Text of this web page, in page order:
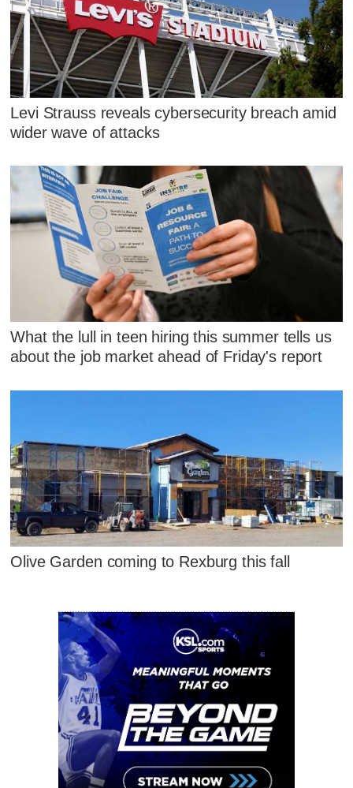
Levi Strauss reveals cybersecurity breach amid
wider wave of attacks
What the lull in teen hiring this summer tells us
about the job market ahead of Friday's report
Olive Garden coming to Rexburg this fall